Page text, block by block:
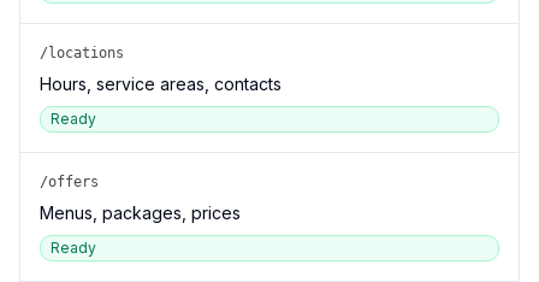
/locations
Hours, service areas, contacts
Ready
/offers
Menus, packages, prices
Ready